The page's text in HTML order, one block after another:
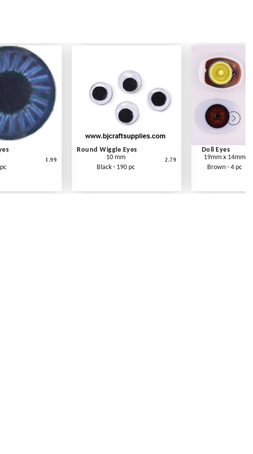
1.99
Round Wiggle Eyes
10 mm
Black - 190 pc
2.79
Doll Eyes
19mm x 14mm
Brown - 4 pc